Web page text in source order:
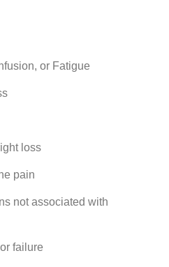
or Fatigue
loss
pain
not associated with
failure